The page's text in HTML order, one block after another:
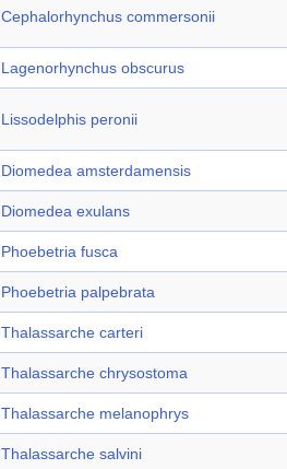
Cephalorhynchus commersonii
Lagenorhynchus obscurus
Lissodelphis peronii
Diomedea amsterdamensis
Diomedea exulans
Phoebetria fusca
Phoebetria palpebrata
Thalassarche carteri
Thalassarche chrysostoma
Thalassarche melanophrys
Thalassarche salvini